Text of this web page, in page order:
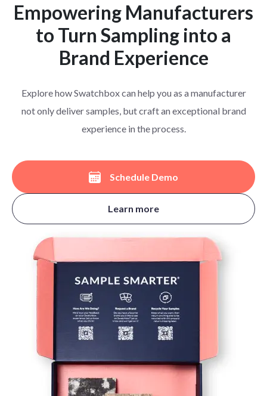
Empowering Manufacturers
to Turn Sampling into a
Brand Experience
Explore how Swatchbox can help you as a manufacturer
not only deliver samples, but craft an exceptional brand
experience in the process.
Schedule Demo
Learn more